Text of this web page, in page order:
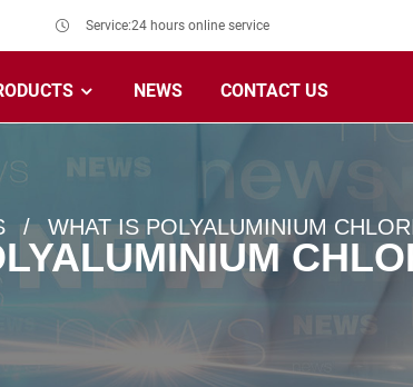
Service:24 hours online service
NEWS CONTACT US
WHAT IS POLYALUMINIUM